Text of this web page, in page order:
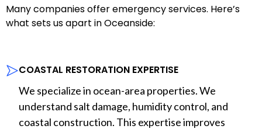
Many companies offer emergency services. Here’s
what sets us apart in Oceanside:
COASTAL RESTORATION EXPERTISE
We specialize in ocean-area properties. We
understand salt damage, humidity control, and
coastal construction. This expertise improves